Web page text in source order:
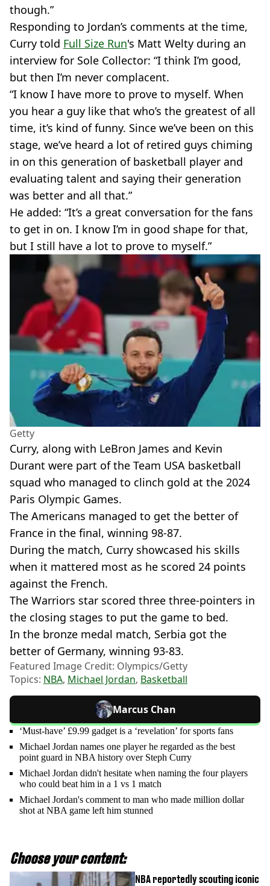
though.”
Responding to Jordan’s comments at the time,
Curry told Full Size Run's Matt Welty during an
interview for Sole Collector: “I think I’m good,
but then I’m never complacent.
“I know I have more to prove to myself. When
you hear a guy like that who’s the greatest of all
time, it’s kind of funny. Since we’ve been on this
stage, we’ve heard a lot of retired guys chiming
in on this generation of basketball player and
evaluating talent and saying their generation
was better and all that.”
He added: “It’s a great conversation for the fans
to get in on. I know I’m in good shape for that,
but I still have a lot to prove to myself.”
Getty
Curry, along with LeBron James and Kevin
Durant were part of the Team USA basketball
squad who managed to clinch gold at the 2024
Paris Olympic Games.
The Americans managed to get the better of
France in the final, winning 98-87.
During the match, Curry showcased his skills
when it mattered most as he scored 24 points
against the French.
The Warriors star scored three three-pointers in
the closing stages to put the game to bed.
In the bronze medal match, Serbia got the
better of Germany, winning 93-83.
Featured Image Credit: Olympics/Getty
Topics: NBA, Michael Jordan, Basketball
Marcus Chan
‘Must-have’ £9.99 gadget is a ‘revelation’ for sports fans
Michael Jordan names one player he regarded as the best
point guard in NBA history over Steph Curry
Michael Jordan didn't hesitate when naming the four players
who could beat him in a 1 vs 1 match
Michael Jordan's comment to man who made million dollar
shot at NBA game left him stunned
Choose your content:
NBA reportedly scouting iconic